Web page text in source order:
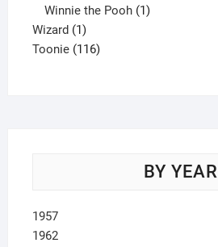
product
Winnie the Pooh 1
Wizard 11
product
Toonie 116116
BY YEAR
1957
1962